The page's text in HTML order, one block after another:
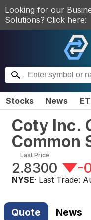
Looking for our
Solutions? Click here:
Stocks News
Coty Inc.
Common
Last Price
2.8300 -
NYSE· Last Trade:
Quote News